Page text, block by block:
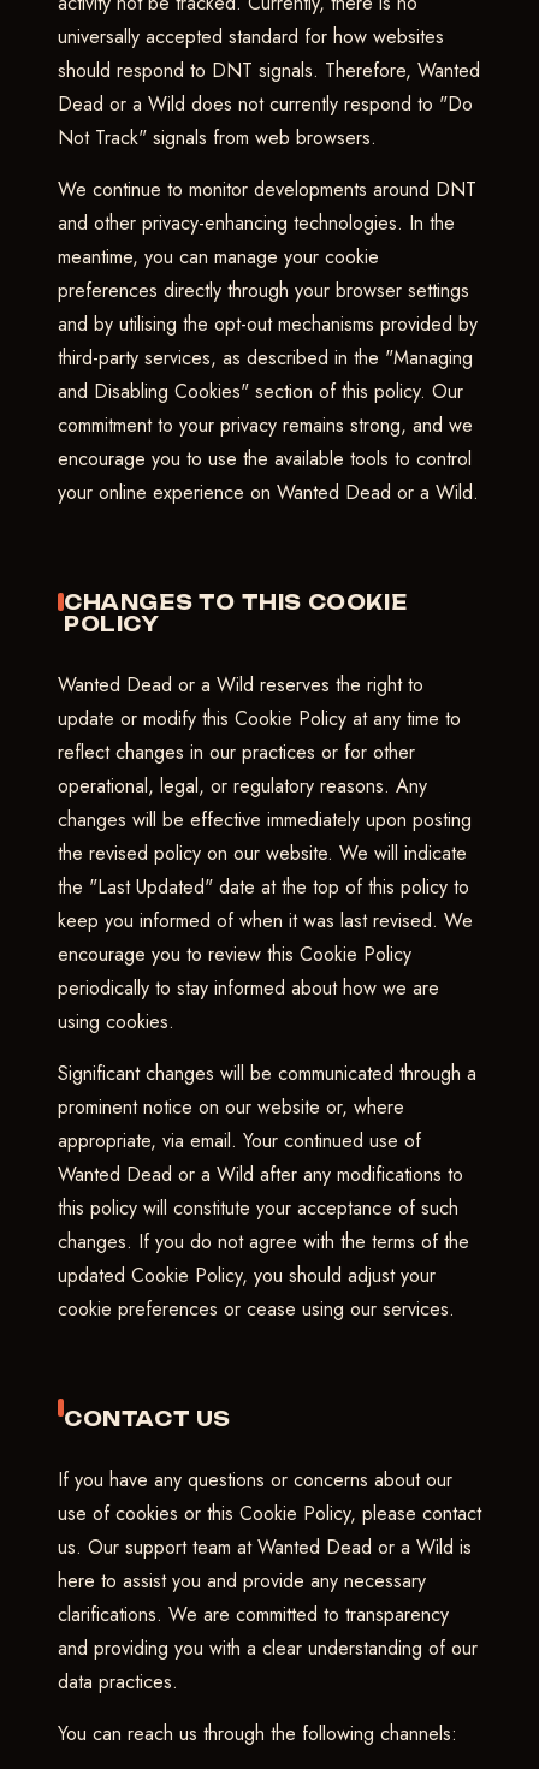
universally accepted standard for how websites
should respond to DNT signals. Therefore, Wanted
Dead or a Wild does not currently respond to "Do
Not Track" signals from web browsers.
We continue to monitor developments around DNT
and other privacy-enhancing technologies. In the
meantime, you can manage your cookie
preferences directly through your browser settings
and by utilising the opt-out mechanisms provided by
third-party services, as described in the "Managing
and Disabling Cookies" section of this policy. Our
commitment to your privacy remains strong, and we
encourage you to use the available tools to control
your online experience on Wanted Dead or a Wild.
CHANGES TO THIS COOKIE
POLICY
Wanted Dead or a Wild reserves the right to
update or modify this Cookie Policy at any time to
reflect changes in our practices or for other
operational, legal, or regulatory reasons. Any
changes will be effective immediately upon posting
the revised policy on our website. We will indicate
the "Last Updated" date at the top of this policy to
keep you informed of when it was last revised. We
encourage you to review this Cookie Policy
periodically to stay informed about how we are
using cookies.
Significant changes will be communicated through a
prominent notice on our website or, where
appropriate, via email. Your continued use of
Wanted Dead or a Wild after any modifications to
this policy will constitute your acceptance of such
changes. If you do not agree with the terms of the
updated Cookie Policy, you should adjust your
cookie preferences or cease using our services.
CONTACT US
If you have any questions or concerns about our
use of cookies or this Cookie Policy, please contact
us. Our support team at Wanted Dead or a Wild is
here to assist you and provide any necessary
clarifications. We are committed to transparency
and providing you with a clear understanding of our
data practices.
You can reach us through the following channels: